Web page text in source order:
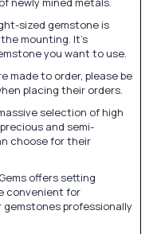
sized gemstone is
mounting. It's
you want to use.
made to order, please be
placing their orders.
selection of high
and semi-
choose for their
offers setting
convenient for
professionally